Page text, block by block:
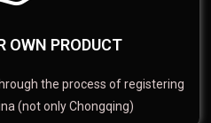
OWN PRODUCT
the process of registering
(not only Chongqing)